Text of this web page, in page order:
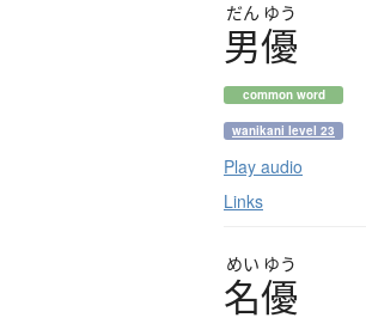
だん ゆう
男優
common word
wanikani level 23
Play audio
Links
めい ゆう
名優